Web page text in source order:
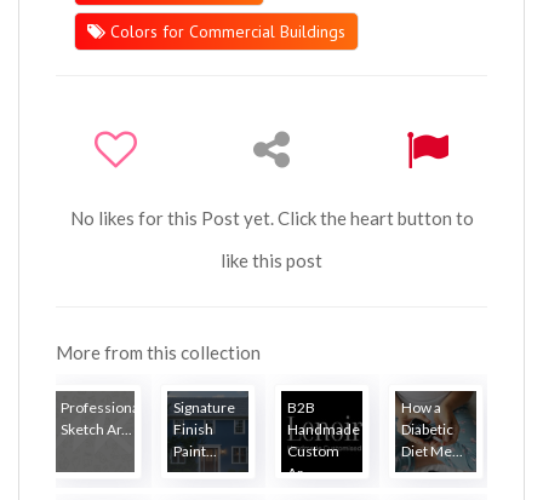
Colors for Commercial Buildings
No likes for this Post yet. Click the heart button to
like this post
More from this collection
Professional
Sketch Ar...
Signature
Finish
Paint...
B2B
Handmade
Custom
Ar...
How a
Diabetic
Diet Me...